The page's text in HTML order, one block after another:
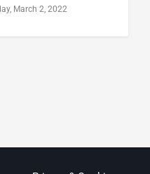
March 2, 2022